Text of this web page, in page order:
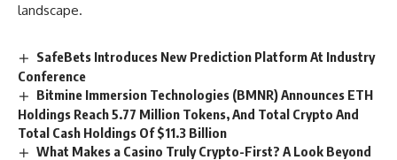
landscape.
SafeBets Introduces New Prediction Platform At Industry
Conference
Bitmine Immersion Technologies (BMNR) Announces ETH
Holdings Reach 5.77 Million Tokens, And Total Crypto And
Total Cash Holdings Of $11.3 Billion
What Makes a Casino Truly Crypto-First? A Look Beyond